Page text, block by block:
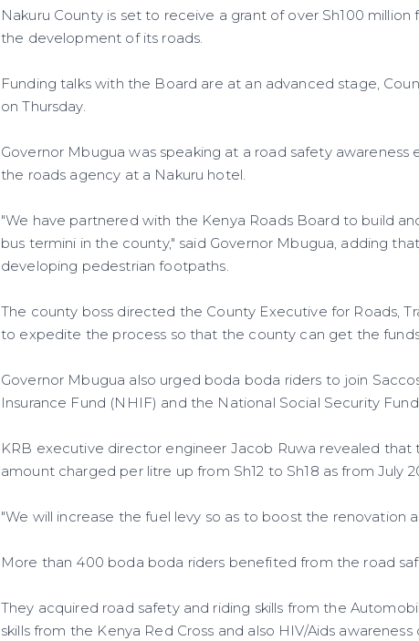
Nakuru County is set to receive a grant of over Sh100
the development of its roads.
Funding talks with the Board are at an advanced stage,
on Thursday.
Governor Mbugua was speaking at a road safety
the roads agency at a Nakuru hotel.
"We have partnered with the Kenya Roads Board to build
bus termini in the county," said Governor Mbugua, adding
developing pedestrian footpaths.
The county boss directed the County Executive for Roads,
to expedite the process so that the county can get the
Governor Mbugua also urged boda boda riders to join
Insurance Fund (NHIF) and the National Social Security
KRB executive director engineer Jacob Ruwa revealed that
amount charged per litre up from Sh12 to Sh18 as from July
"We will increase the fuel levy so as to boost the renovation
More than 400 boda boda riders benefited from the road
They acquired road safety and riding skills from the
skills from the Kenya Red Cross and also HIV/Aids